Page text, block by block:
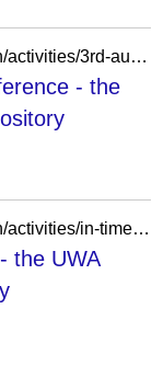
https://research-repository.uwa.edu.au/en/activities/3rd-australian-lung-cancer-conference/
- the
https://research-repository.uwa.edu.au/en/activities/in-time-one-time-out-of-time/
the UWA